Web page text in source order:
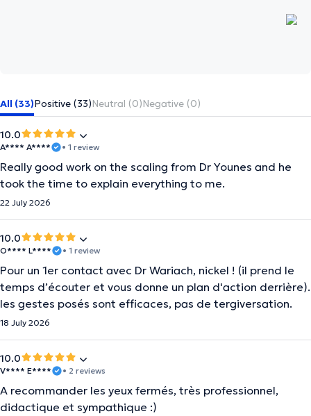
All (33)Positive (33)Neutral (0)Negative (0)
10.0
A**** A**** • 1 review
Really good work on the scaling from Dr Younes and he
took the time to explain everything to me.
22 July 2026
10.0
O**** L**** • 1 review
Pour un 1er contact avec Dr Wariach, nickel ! (il prend le
temps d’écouter et vous donne un plan d'action derrière).
les gestes posés sont efficaces, pas de tergiversation.
18 July 2026
10.0
V**** E**** • 2 reviews
A recommander les yeux fermés, très professionnel,
didactique et sympathique :)